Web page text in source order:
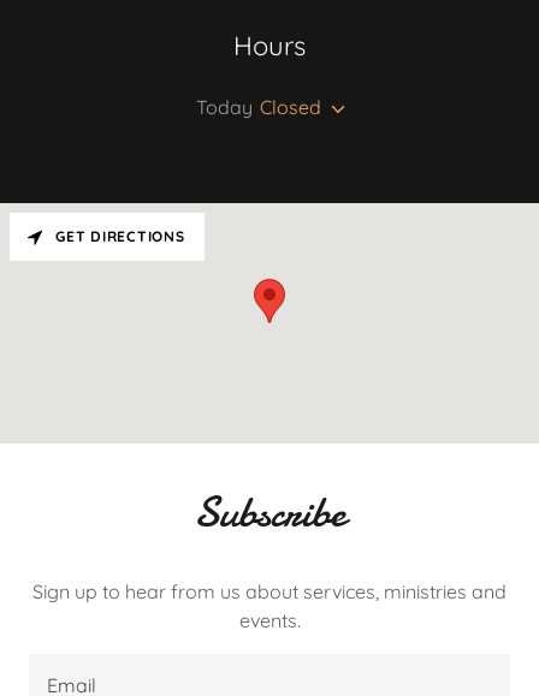
Hours
Today Closed
GET DIRECTIONS
Subscribe
Sign up to hear from us about services, ministries and
events.
Email